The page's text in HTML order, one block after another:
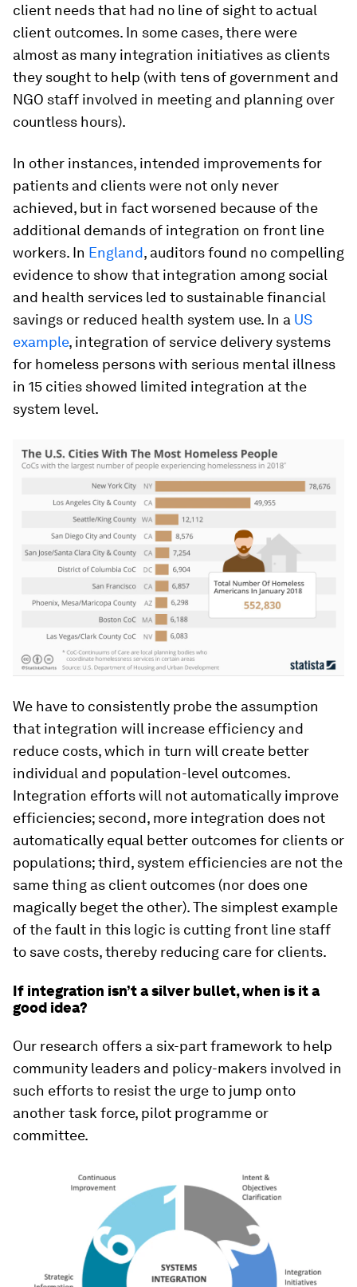
client needs that had no line of sight to actual
client outcomes. In some cases, there were
almost as many integration initiatives as clients
they sought to help (with tens of government and
NGO staff involved in meeting and planning over
countless hours).
In other instances, intended improvements for
patients and clients were not only never
achieved, but in fact worsened because of the
additional demands of integration on front line
workers. In England, auditors found no compelling
evidence to show that integration among social
and health services led to sustainable financial
savings or reduced health system use. In a US
example, integration of service delivery systems
for homeless persons with serious mental illness
in 15 cities showed limited integration at the
system level.
We have to consistently probe the assumption
that integration will increase efficiency and
reduce costs, which in turn will create better
individual and population-level outcomes.
Integration efforts will not automatically improve
efficiencies; second, more integration does not
automatically equal better outcomes for clients or
populations; third, system efficiencies are not the
same thing as client outcomes (nor does one
magically beget the other). The simplest example
of the fault in this logic is cutting front line staff
to save costs, thereby reducing care for clients.
If integration isn’t a silver bullet, when is it a
good idea?
Our research offers a six-part framework to help
community leaders and policy-makers involved in
such efforts to resist the urge to jump onto
another task force, pilot programme or
committee.